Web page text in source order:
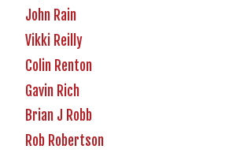
John Rain
Vikki Reilly
Colin Renton
Gavin Rich
Brian J Robb
Rob Robertson